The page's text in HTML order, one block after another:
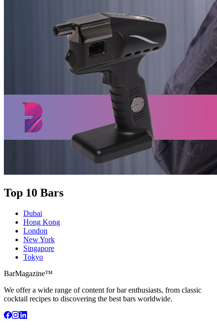
Top 10 Bars
Dubai
Hong Kong
London
New York
Singapore
Tokyo
BarMagazine™
We offer a wide range of content for bar enthusiasts, from classic
cocktail recipes to discovering the best bars worldwide.